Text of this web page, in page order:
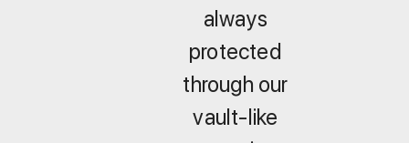
always
protected
through our
vault-like